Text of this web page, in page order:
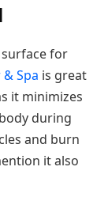
for
Spa is great
it minimizes
during
and burn
it also